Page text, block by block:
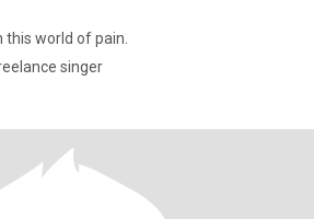
this world of pain.
singer